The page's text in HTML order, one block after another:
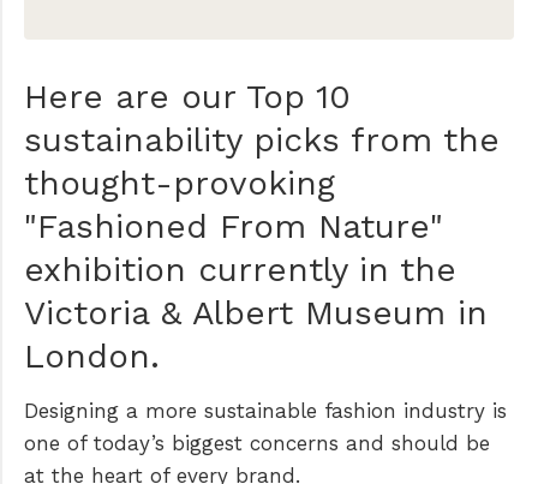
Here are our Top 10
sustainability picks from the
thought-provoking
"Fashioned From Nature"
exhibition currently in the
Victoria & Albert Museum in
London.
Designing a more sustainable fashion industry is
one of today’s biggest concerns and should be
at the heart of every brand.